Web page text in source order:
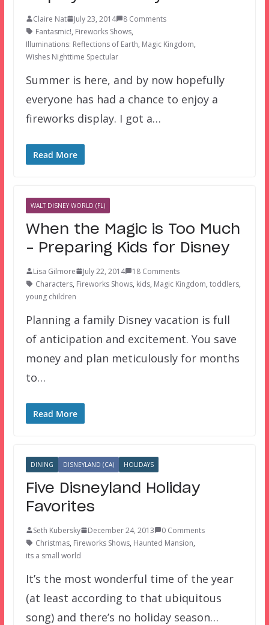
Claire Nat July 23, 2014
8 Comments
Fantasmic!, Fireworks Shows,
Illuminations: Reflections of Earth, Magic Kingdom,
Wishes Nighttime Spectular
Summer is here, and by now hopefully
everyone has had a chance to enjoy a
fireworks display. I got a…
Read More
WALT DISNEY WORLD (FL)
When the Magic is Too Much
– Preparing Kids for Disney
Lisa Gilmore July 22, 2014
18 Comments
Characters, Fireworks Shows, kids, Magic Kingdom, toddlers,
young children
Planning a family Disney vacation is full
of anticipation and excitement. You save
money and plan meticulously for months
to…
Read More
DINING DISNEYLAND (CA) HOLIDAYS
Five Disneyland Holiday
Favorites
Seth Kubersky December 24, 2013
0 Comments
Christmas, Fireworks Shows, Haunted Mansion,
its a small world
It’s the most wonderful time of the year
(at least according to that ubiquitous
song) and there’s no holiday season…